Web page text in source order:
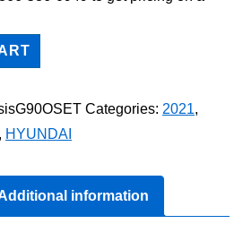
Categories: 2021,
, HYUNDAI
information